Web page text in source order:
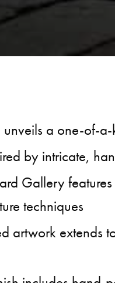
unveils a one-of-
by intricate,
Gallery
techniques
artwork extends